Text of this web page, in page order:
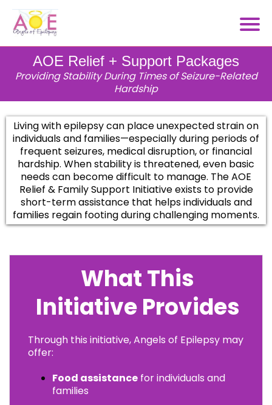
AOE Relief + Support Packages
Providing Stability During Times of Seizure-Related
Hardship
Living with epilepsy can place unexpected strain on
individuals and families—especially during periods of
frequent seizures, medical disruption, or financial
hardship. When stability is threatened, even basic
needs can become difficult to manage. The AOE
Relief & Family Support Initiative exists to provide
short-term assistance that helps individuals and
families regain footing during challenging moments.
What This
Initiative Provides
Through this initiative, Angels of Epilepsy may
offer:
Food assistance for individuals and
families